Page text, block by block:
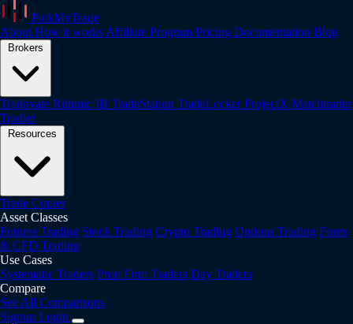
PickMyTrade
About How it works Affiliate Program Pricing Documentation Blog
Brokers
Tradovate Rithmic IB TradeStation TradeLockerProjectX Matchtrader
Tradier
Resources
Trade Copier
Asset Classes
Futures Trading Stock Trading Crypto Trading Options Trading Forex
& CFD Trading
Use Cases
Systematic Traders Prop Firm Traders Day Traders
Compare
See All Comparisons
Signup Login